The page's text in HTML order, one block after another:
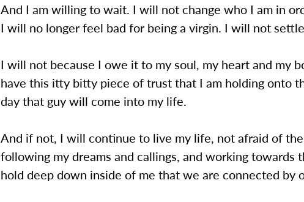
And I am willing to wait. I will not change who I am in
I will no longer feel bad for being a virgin. I will not
I will not because I owe it to my soul, my heart and my
have this itty bitty piece of trust that I am holding onto
day that guy will come into my life.
And if not, I will continue to live my life, not afraid of
following my dreams and callings, and working towards
hold deep down inside of me that we are connected by